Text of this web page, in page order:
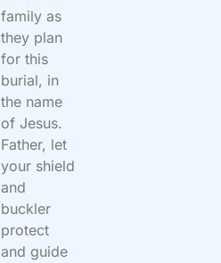
family as
they plan
for this
burial, in
the name
of Jesus.
Father, let
your shield
and
buckler
protect
and guide